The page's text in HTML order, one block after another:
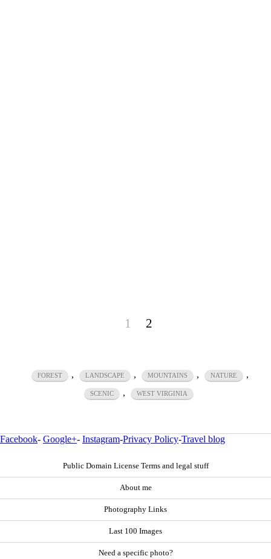
1 2
FOREST , LANDSCAPE , MOUNTAINS , NATURE ,
SCENIC , WEST VIRGINIA
Facebook- Google+- Instagram-Privacy Policy-Travel blog
Public Domain License Terms and legal stuff
About me
Photography Links
Last 100 Images
Need a specific photo?